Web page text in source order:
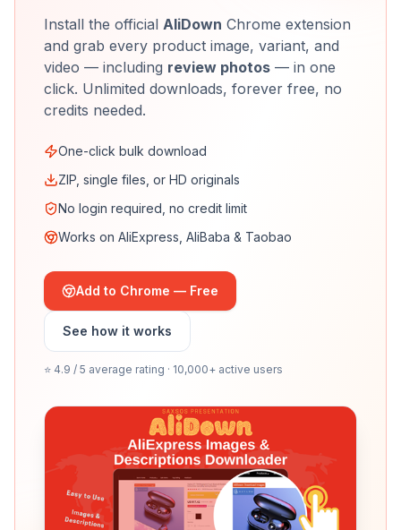
Install the official AliDown Chrome extension
and grab every product image, variant, and
video — including review photos — in one
click. Unlimited downloads, forever free, no
credits needed.
One-click bulk download
ZIP, single files, or HD originals
No login required, no credit limit
Works on AliExpress, AliBaba & Taobao
Add to Chrome — Free
See how it works
⭐ 4.9 / 5 average rating · 10,000+ active users